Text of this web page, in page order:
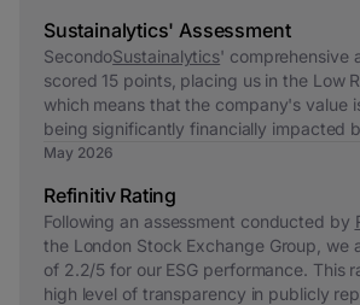
Sustainalytics' Assessment
SecondoSustainalytics' comprehensive
scored 15 points, placing us in the Low
which means that the company's value
being significantly financially impacted
May 2026
Refinitiv Rating
Following an assessment conducted by
the London Stock Exchange Group, we
of 2.2/5 for our ESG performance. This
high level of transparency in publicly